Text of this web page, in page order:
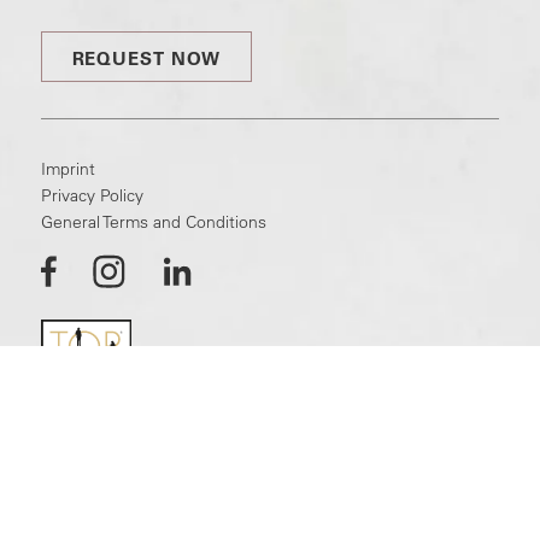
REQUEST NOW
Imprint
Privacy Policy
General Terms and Conditions